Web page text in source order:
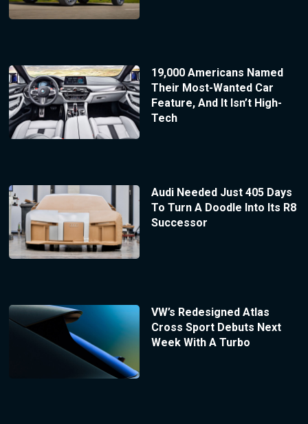
19,000 Americans Named
Their Most-Wanted Car
Feature, And It Isn’t High-
Tech
Audi Needed Just 405 Days
To Turn A Doodle Into Its R8
Successor
VW’s Redesigned Atlas
Cross Sport Debuts Next
Week With A Turbo